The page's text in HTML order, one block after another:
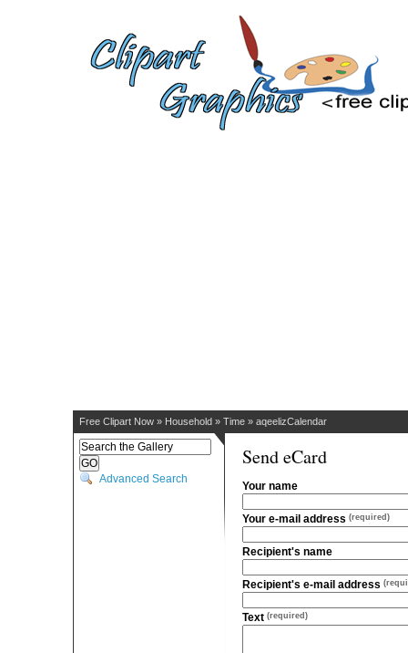
Free Clipart Now » Household » Time » aqeelizCalendar
Advanced Search
Send eCard
Your name
Your e-mail address (required)
Recipient's name
Recipient's e-mail address
Text (required)